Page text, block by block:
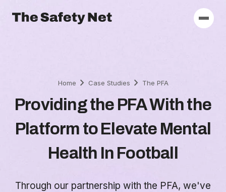
Home chevron_right Case Studies chevron_right The PFA
Providing the PFA With the
Platform to Elevate Mental
Health In Football
Through our partnership with the PFA, we've